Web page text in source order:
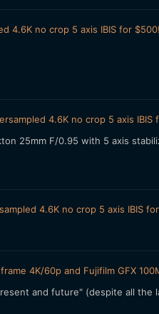
4.6K no crop 5 axis IBIS for $500!
4.6K no crop 5 axis IBIS
25mm F/0.95 with 5 axis
4.6K no crop 5 axis IBIS
4K/60p and Fujifilm GFX
and future" (despite all the